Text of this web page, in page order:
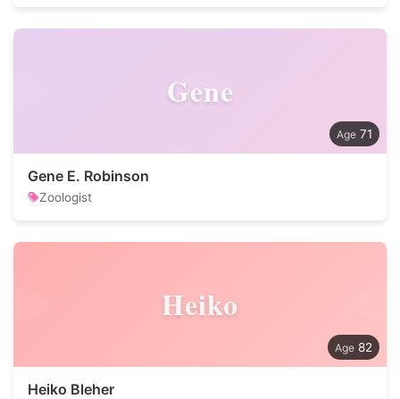
Gene
71
Gene E. Robinson
Zoologist
Heiko
82
Heiko Bleher